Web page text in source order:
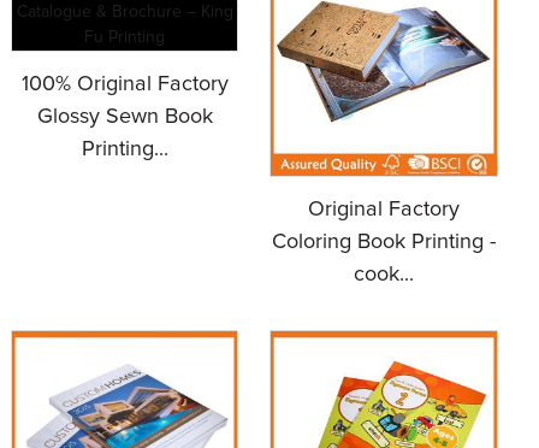
100% Original Factory
Glossy Sewn Book
Printing...
Original Factory
Coloring Book Printing -
cook...